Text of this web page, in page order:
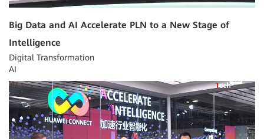
Big Data and AI Accelerate PLN to a New Stage of
Intelligence
Digital Transformation
AI
04:03